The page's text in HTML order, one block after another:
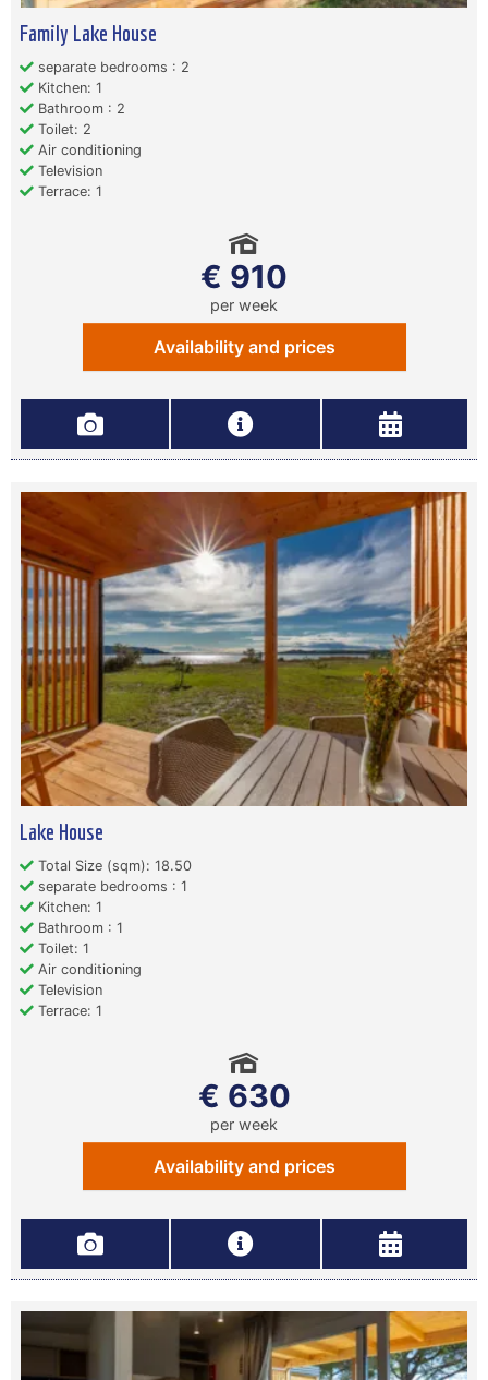
Family Lake House
separate bedrooms : 2
Kitchen: 1
Bathroom : 2
Toilet: 2
Air conditioning
Television
Terrace: 1
€ 910
per week
Availability and prices
Lake House
Total Size (sqm): 18.50
separate bedrooms : 1
Kitchen: 1
Bathroom : 1
Toilet: 1
Air conditioning
Television
Terrace: 1
€ 630
per week
Availability and prices